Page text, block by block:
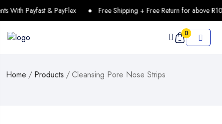
Payfast & PayFlex Free Shipping + Free Return for above
0
Home / Products /Cleansing Pore Nose Strips